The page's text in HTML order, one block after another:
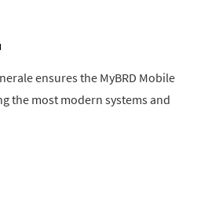
ensures the MyBRD Mobile
the most modern systems and